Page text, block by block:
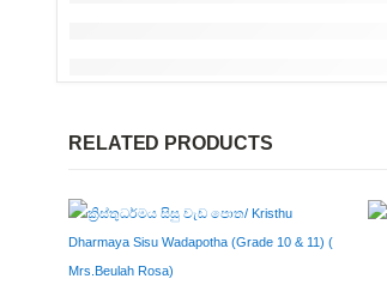
RELATED PRODUCTS